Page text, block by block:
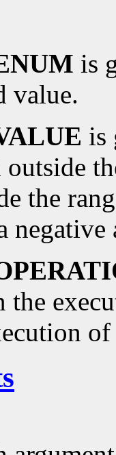
is
value.
is
outside
the
the